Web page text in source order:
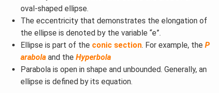
oval-shaped ellipse.
The eccentricity that demonstrates the elongation of
the ellipse is denoted by the variable “e”.
Ellipse is part of the conic section. For example, the P
arabola and the Hyperbola
Parabola is open in shape and unbounded. Generally, an
ellipse is defined by its equation.